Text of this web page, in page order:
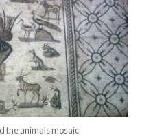
the animals mosaic